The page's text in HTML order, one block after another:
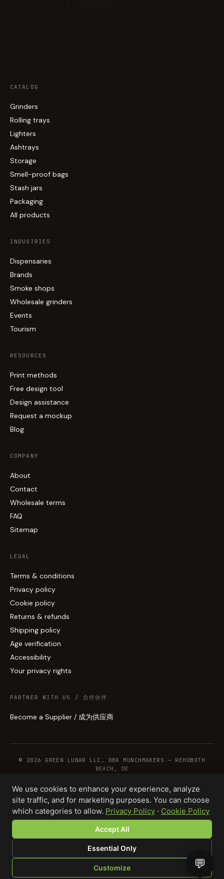
CATALOG
Grinders
Rolling trays
Lighters
Ashtrays
Storage
Smell-proof bags
Stash jars
Packaging
All products
INDUSTRIES
Dispensaries
Brands
Smoke shops
Wholesale grinders
Events
Tourism
RESOURCES
Print methods
Free design tool
Design assistance
Request a mockup
Blog
COMPANY
About
Contact
Wholesale terms
FAQ
Sitemap
LEGAL
Terms & conditions
Privacy policy
Cookie policy
Returns & refunds
Shipping policy
Age verification
Accessibility
Your privacy rights
PARTNER WITH US / 合作伙伴
Become a Supplier / 成为供应商
© 2026 GREEN LUNAR LLC, DBA MUNCHMAKERS — REHOBOTH
BEACH, DE
WHOLESALE TERMS PRIVACY COOKIESRETURNSCOPYRIGHTSECURITY
COMPLIANCEPRODUCT DISCLAIMER
We use cookies to enhance your experience, analyze
site traffic, and for marketing purposes. You can choose
which categories to allow. Privacy Policy · Cookie Policy
Accept All
Essential Only
Customize 💬